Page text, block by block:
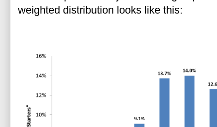
weighted distribution looks like this: